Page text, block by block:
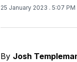
25 January 2023 . 5:07 PM
By Josh